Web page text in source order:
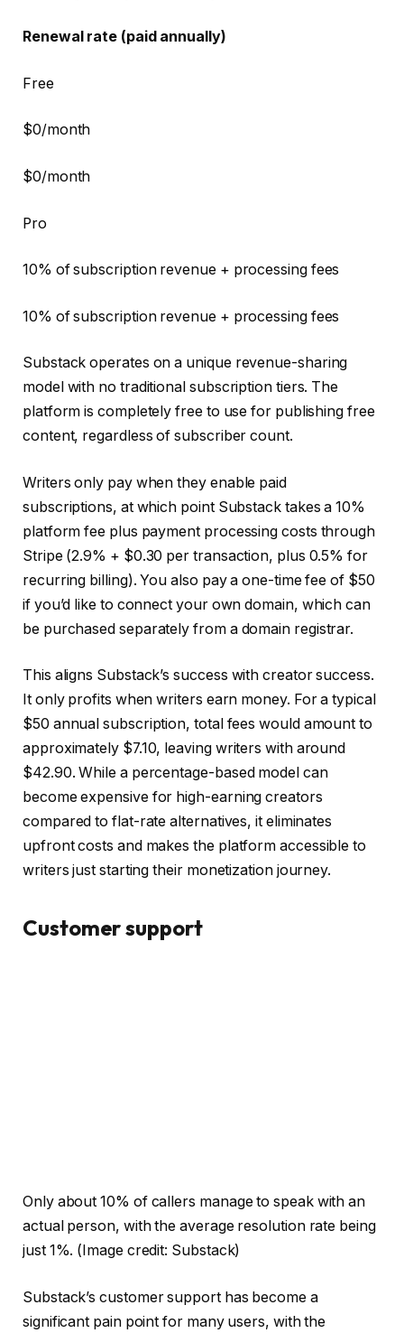
Renewal rate (paid annually)
Free
$0/month
$0/month
Pro
10% of subscription revenue + processing fees
10% of subscription revenue + processing fees
Substack operates on a unique revenue-sharing
model with no traditional subscription tiers. The
platform is completely free to use for publishing free
content, regardless of subscriber count.
Writers only pay when they enable paid
subscriptions, at which point Substack takes a 10%
platform fee plus payment processing costs through
Stripe (2.9% + $0.30 per transaction, plus 0.5% for
recurring billing). You also pay a one-time fee of $50
if you’d like to connect your own domain, which can
be purchased separately from a domain registrar.
This aligns Substack’s success with creator success.
It only profits when writers earn money. For a typical
$50 annual subscription, total fees would amount to
approximately $7.10, leaving writers with around
$42.90. While a percentage-based model can
become expensive for high-earning creators
compared to flat-rate alternatives, it eliminates
upfront costs and makes the platform accessible to
writers just starting their monetization journey.
Customer support
Only about 10% of callers manage to speak with an
actual person, with the average resolution rate being
just 1%. (Image credit: Substack)
Substack’s customer support has become a
significant pain point for many users, with the